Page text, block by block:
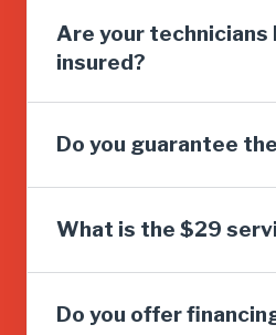
Are your technicians
insured?
Do you guarantee
What is the $29
Do you offer